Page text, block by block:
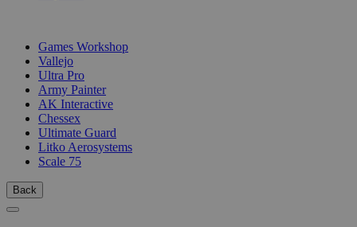
Games Workshop
Vallejo
Ultra Pro
Army Painter
AK Interactive
Chessex
Ultimate Guard
Litko Aerosystems
Scale 75
Back